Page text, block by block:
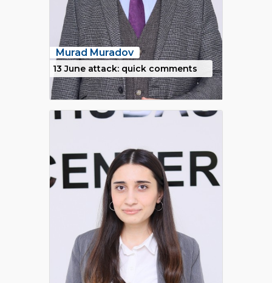
Murad Muradov
13 June attack: quick comments